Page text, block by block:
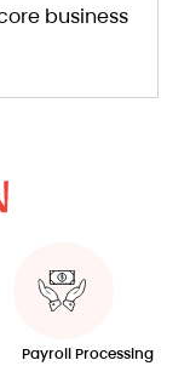
business
Payroll Processing